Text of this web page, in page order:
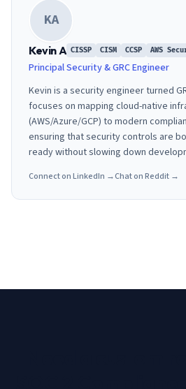
KA
Kevin A CISSP CISM CCSP AWS
Principal Security & GRC Engineer
Kevin is a security engineer turned
focuses on mapping cloud-native
(AWS/Azure/GCP) to modern
ensuring that security controls are
ready without slowing down
Connect on LinkedIn →Chat on Reddit →